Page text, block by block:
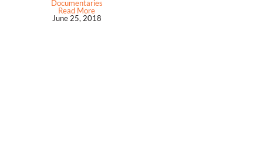
Documentaries
Read More
June 25, 2018